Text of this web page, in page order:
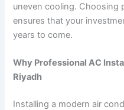
uneven cooling. Choosing
ensures that your
years to come.
Why Professional AC
Riyadh
Installing a modern air